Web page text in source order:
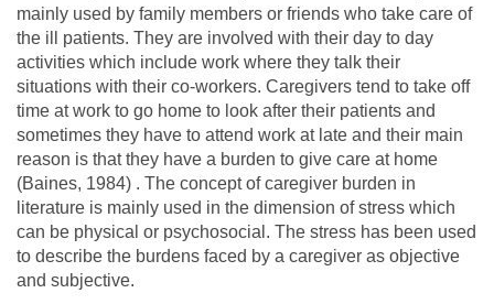
mainly used by family members or friends who take care of
the ill patients. They are involved with their day to day
activities which include work where they talk their
situations with their co-workers. Caregivers tend to take off
time at work to go home to look after their patients and
sometimes they have to attend work at late and their main
reason is that they have a burden to give care at home
(Baines, 1984) . The concept of caregiver burden in
literature is mainly used in the dimension of stress which
can be physical or psychosocial. The stress has been used
to describe the burdens faced by a caregiver as objective
and subjective.